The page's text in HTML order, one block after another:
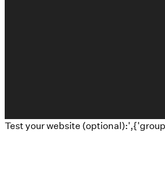
Test your website